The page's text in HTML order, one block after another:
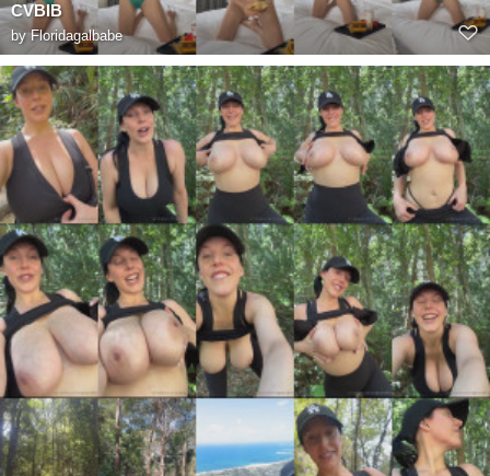
CVBIB
byFloridagalbabe